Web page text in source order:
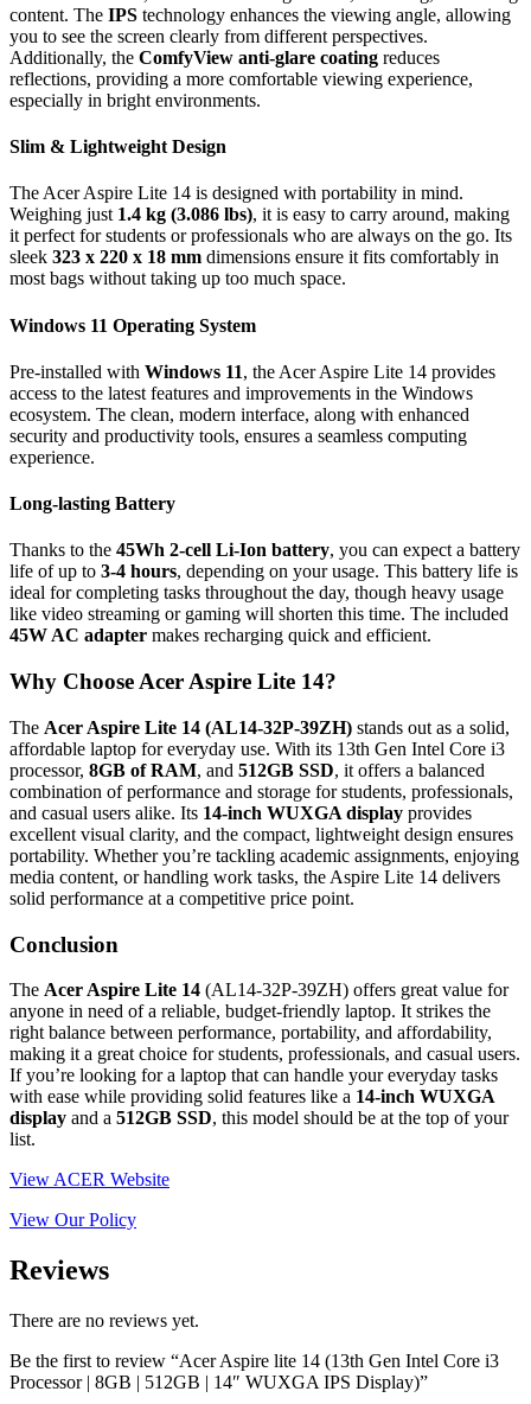
content. The IPS technology enhances the viewing angle, allowing
you to see the screen clearly from different perspectives.
Additionally, the ComfyView anti-glare coating reduces
reflections, providing a more comfortable viewing experience,
especially in bright environments.
Slim & Lightweight Design
The Acer Aspire Lite 14 is designed with portability in mind.
Weighing just 1.4 kg (3.086 lbs), it is easy to carry around, making
it perfect for students or professionals who are always on the go. Its
sleek 323 x 220 x 18 mm dimensions ensure it fits comfortably in
most bags without taking up too much space.
Windows 11 Operating System
Pre-installed with Windows 11, the Acer Aspire Lite 14 provides
access to the latest features and improvements in the Windows
ecosystem. The clean, modern interface, along with enhanced
security and productivity tools, ensures a seamless computing
experience.
Long-lasting Battery
Thanks to the 45Wh 2-cell Li-Ion battery, you can expect a battery
life of up to 3-4 hours, depending on your usage. This battery life is
ideal for completing tasks throughout the day, though heavy usage
like video streaming or gaming will shorten this time. The included
45W AC adapter makes recharging quick and efficient.
Why Choose Acer Aspire Lite 14?
The Acer Aspire Lite 14 (AL14-32P-39ZH) stands out as a solid,
affordable laptop for everyday use. With its 13th Gen Intel Core i3
processor, 8GB of RAM, and 512GB SSD, it offers a balanced
combination of performance and storage for students, professionals,
and casual users alike. Its 14-inch WUXGA display provides
excellent visual clarity, and the compact, lightweight design ensures
portability. Whether you’re tackling academic assignments, enjoying
media content, or handling work tasks, the Aspire Lite 14 delivers
solid performance at a competitive price point.
Conclusion
The Acer Aspire Lite 14 (AL14-32P-39ZH) offers great value for
anyone in need of a reliable, budget-friendly laptop. It strikes the
right balance between performance, portability, and affordability,
making it a great choice for students, professionals, and casual users.
If you’re looking for a laptop that can handle your everyday tasks
with ease while providing solid features like a 14-inch WUXGA
display and a 512GB SSD, this model should be at the top of your
list.
View ACER Website
View Our Policy
Reviews
There are no reviews yet.
Be the first to review “Acer Aspire lite 14 (13th Gen Intel Core i3
Processor | 8GB | 512GB | 14″ WUXGA IPS Display)”